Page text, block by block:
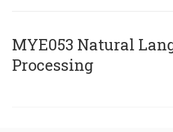
ΜΥΕ053 Natural
Processing